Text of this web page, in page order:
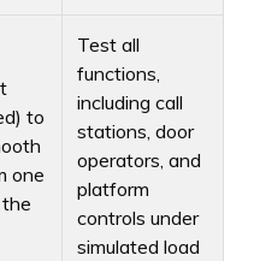
to
one
Test all
functions,
including call
stations, door
operators, and
platform
controls under
simulated load